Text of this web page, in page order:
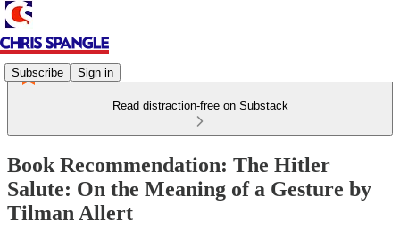
Subscribe Sign in
Read distraction-free on Substack
Book Recommendation: The Hitler
Salute: On the Meaning of a Gesture by
Tilman Allert